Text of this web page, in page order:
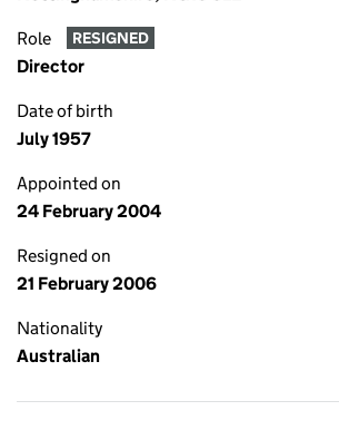
Role RESIGNED
Director
Date of birth
July 1957
Appointed on
24 February 2004
Resigned on
21 February 2006
Nationality
Australian